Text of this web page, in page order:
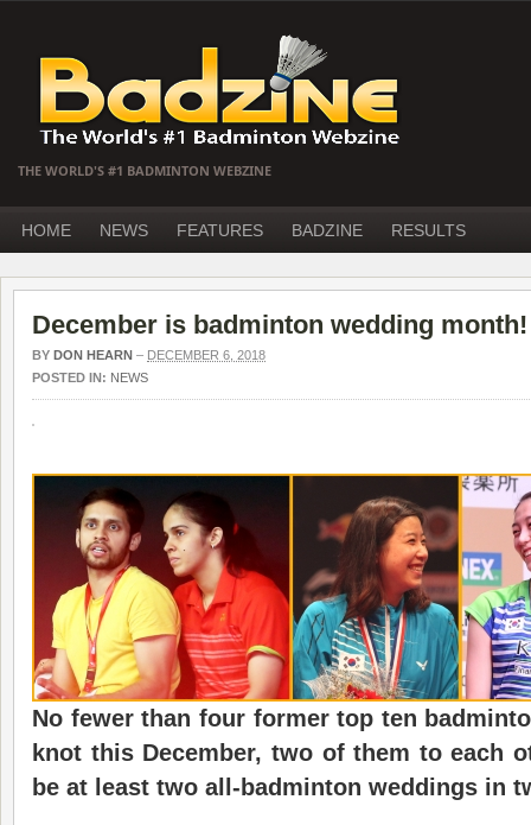
THE WORLD'S #1 BADMINTON WEBZINE
HOME NEWS FEATURES BADZINE RESULTS
December is badminton wedding month!
BY DON HEARN – DECEMBER 6, 2018
POSTED IN: NEWS
No fewer than four former top ten
knot this December, two of them to each
be at least two all-badminton weddings in